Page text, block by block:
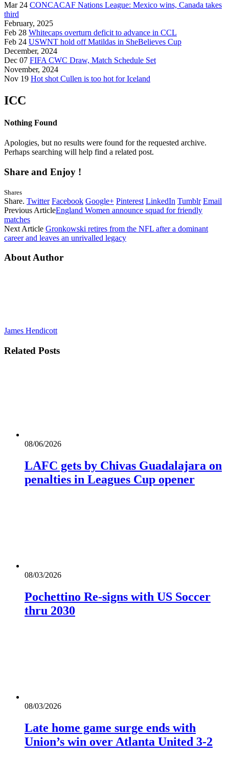
Mar 24 CONCACAF Nations League: Mexico wins, Canada takes
third
February, 2025
Feb 28 Whitecaps overturn deficit to advance in CCL
Feb 24 USWNT hold off Matildas in SheBelieves Cup
December, 2024
Dec 07 FIFA CWC Draw, Match Schedule Set
November, 2024
Nov 19 Hot shot Cullen is too hot for Iceland
ICC
Nothing Found
Apologies, but no results were found for the requested archive.
Perhaps searching will help find a related post.
Share and Enjoy !
Shares
Share. Twitter Facebook Google+ Pinterest LinkedIn Tumblr Email
Previous ArticleEngland Women announce squad for friendly
matches
Next Article Gronkowski retires from the NFL after a dominant
career and leaves an unrivalled legacy
About Author
James Hendicott
Related Posts
08/06/2026
LAFC gets by Chivas Guadalajara on
penalties in Leagues Cup opener
08/03/2026
Pochettino Re-signs with US Soccer
thru 2030
08/03/2026
Late home game surge ends with
Union’s win over Atlanta United 3-2